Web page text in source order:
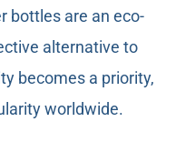
bottles are an eco-
alternative to
becomes a priority,
worldwide.